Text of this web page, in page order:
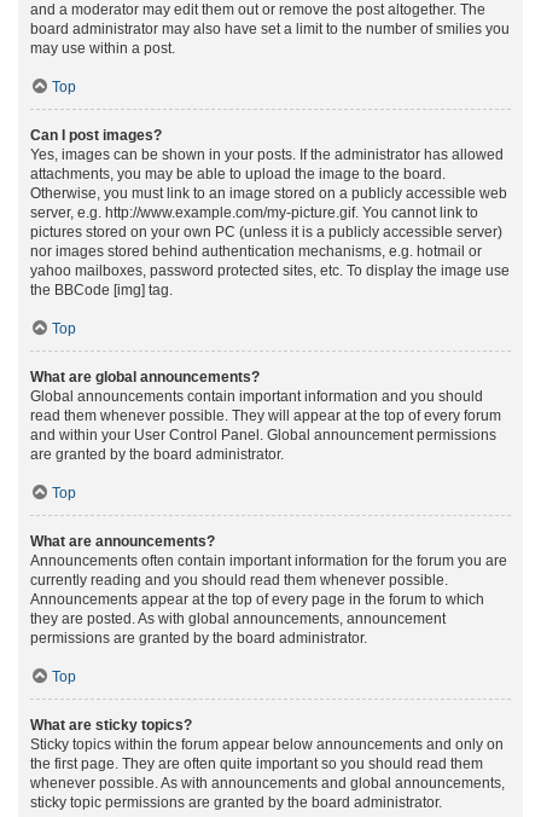
and a moderator may edit them out or remove the post altogether. The
board administrator may also have set a limit to the number of smilies you
may use within a post.
Top
Can I post images?
Yes, images can be shown in your posts. If the administrator has allowed
attachments, you may be able to upload the image to the board.
Otherwise, you must link to an image stored on a publicly accessible web
server, e.g. http://www.example.com/my-picture.gif. You cannot link to
pictures stored on your own PC (unless it is a publicly accessible server)
nor images stored behind authentication mechanisms, e.g. hotmail or
yahoo mailboxes, password protected sites, etc. To display the image use
the BBCode [img] tag.
Top
What are global announcements?
Global announcements contain important information and you should
read them whenever possible. They will appear at the top of every forum
and within your User Control Panel. Global announcement permissions
are granted by the board administrator.
Top
What are announcements?
Announcements often contain important information for the forum you are
currently reading and you should read them whenever possible.
Announcements appear at the top of every page in the forum to which
they are posted. As with global announcements, announcement
permissions are granted by the board administrator.
Top
What are sticky topics?
Sticky topics within the forum appear below announcements and only on
the first page. They are often quite important so you should read them
whenever possible. As with announcements and global announcements,
sticky topic permissions are granted by the board administrator.